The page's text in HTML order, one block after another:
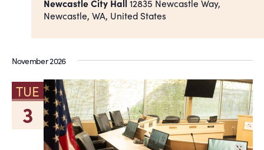
Newcastle City Hall 12835 Newcastle Way,
Newcastle, WA, United States
November 2026
TUE
3